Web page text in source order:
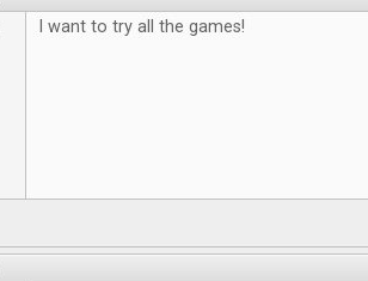
I want to try all the games!